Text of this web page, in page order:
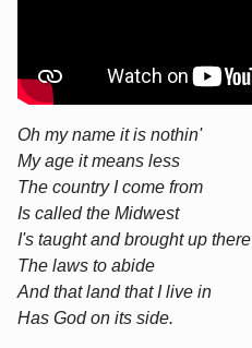
Oh my name it is nothin'
My age it means less
The country I come from
Is called the Midwest
I's taught and brought up there
The laws to abide
And that land that I live in
Has God on its side.